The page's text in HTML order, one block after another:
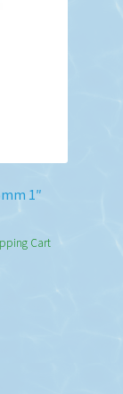
1″
Cart